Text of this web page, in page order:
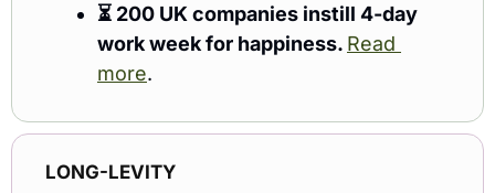
⏳ 200 UK companies instill 4-day
work week for happiness. Read
more.
LONG-LEVITY